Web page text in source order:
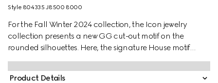
Style ‎804335 J8500 8000
For the Fall Winter 2024 collection, the Icon jewelry
collection presents a new GG cut-out motif on the
rounded silhouettes. Here, the signature House motif
decorates this thin ring in 18k yellow gold.
Product Details